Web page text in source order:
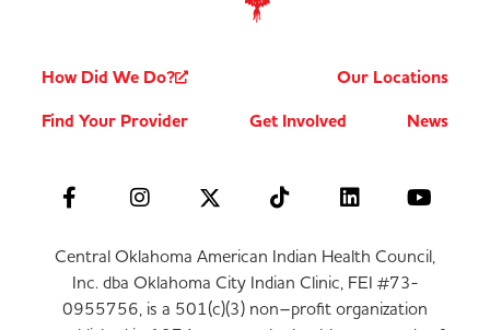
How Did We Do?
Our Locations
Find Your Provider
Get Involved News
Central Oklahoma American Indian Health Council,
Inc. dba Oklahoma City Indian Clinic, FEI #73-
0955756, is a 501(c)(3) non–profit organization